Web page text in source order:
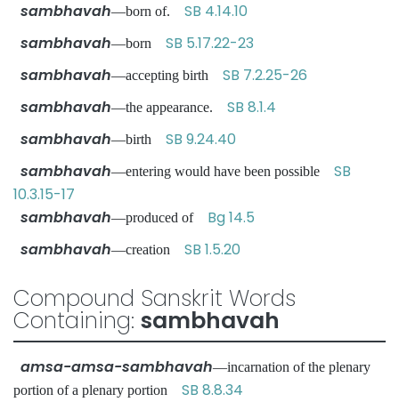
sambhavah—born of. SB 4.14.10
sambhavah—born SB 5.17.22-23
sambhavah—accepting birth SB 7.2.25-26
sambhavah—the appearance. SB 8.1.4
sambhavah—birth SB 9.24.40
sambhavah—entering would have been possible SB
10.3.15-17
sambhavah—produced of Bg 14.5
sambhavah—creation SB 1.5.20
Compound Sanskrit Words
Containing: sambhavah
amsa-amsa-sambhavah—incarnation of the plenary
portion of a plenary portion SB 8.8.34